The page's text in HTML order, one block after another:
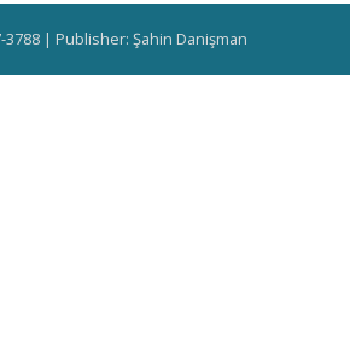
3788 | Publisher: Şahin Danişman